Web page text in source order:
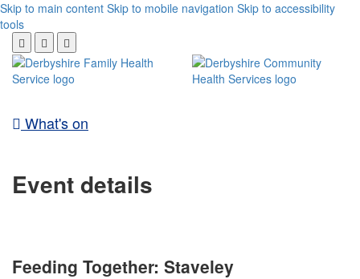
Skip to main content Skip to mobile navigation Skip to accessibility
tools
What's on
Event details
Feeding Together: Staveley